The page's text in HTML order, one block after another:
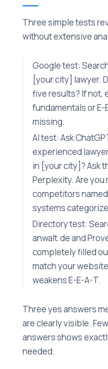
Three simple tests
without extensive
Google test:
[your city] lawyer.
five results? If not,
fundamentals or E-
missing.
AI test: Ask
experienced
in [your city]? Ask
Perplexity. Are you
competitors
systems
Directory test:
anwalt.de and
completely filled
match your
weakens E-E-A-T.
Three yes answers
are clearly visible.
answers shows
needed.